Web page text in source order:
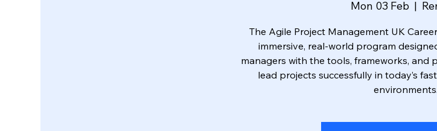
Mon 03 Feb
  |
The Agile Project Management UK
immersive, real-world program
managers with the tools, frameworks, and
lead projects successfully in today’s
environments.